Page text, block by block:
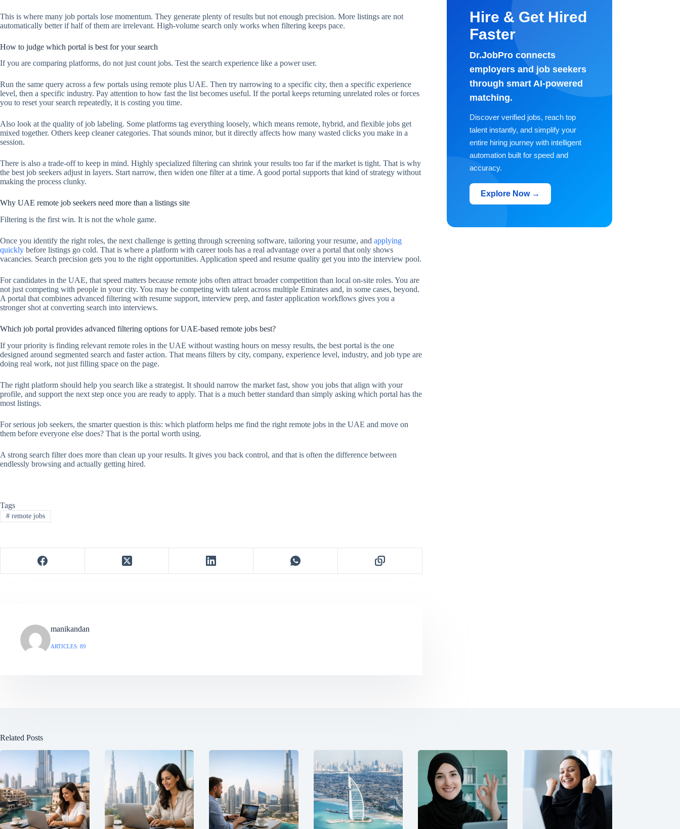
This is where many job portals lose momentum. They generate plenty of results but not enough precision. More listings are not
automatically better if half of them are irrelevant. High-volume search only works when filtering keeps pace.
How to judge which portal is best for your search
If you are comparing platforms, do not just count jobs. Test the search experience like a power user.
Run the same query across a few portals using remote plus UAE. Then try narrowing to a specific city, then a specific experience
level, then a specific industry. Pay attention to how fast the list becomes useful. If the portal keeps returning unrelated roles or forces
you to reset your search repeatedly, it is costing you time.
Also look at the quality of job labeling. Some platforms tag everything loosely, which means remote, hybrid, and flexible jobs get
mixed together. Others keep cleaner categories. That sounds minor, but it directly affects how many wasted clicks you make in a
session.
There is also a trade-off to keep in mind. Highly specialized filtering can shrink your results too far if the market is tight. That is why
the best job seekers adjust in layers. Start narrow, then widen one filter at a time. A good portal supports that kind of strategy without
making the process clunky.
Why UAE remote job seekers need more than a listings site
Filtering is the first win. It is not the whole game.
Once you identify the right roles, the next challenge is getting through screening software, tailoring your resume, and applying
quickly before listings go cold. That is where a platform with career tools has a real advantage over a portal that only shows
vacancies. Search precision gets you to the right opportunities. Application speed and resume quality get you into the interview pool.
For candidates in the UAE, that speed matters because remote jobs often attract broader competition than local on-site roles. You are
not just competing with people in your city. You may be competing with talent across multiple Emirates and, in some cases, beyond.
A portal that combines advanced filtering with resume support, interview prep, and faster application workflows gives you a
stronger shot at converting search into interviews.
Which job portal provides advanced filtering options for UAE-based remote jobs best?
If your priority is finding relevant remote roles in the UAE without wasting hours on messy results, the best portal is the one
designed around segmented search and faster action. That means filters by city, company, experience level, industry, and job type are
doing real work, not just filling space on the page.
The right platform should help you search like a strategist. It should narrow the market fast, show you jobs that align with your
profile, and support the next step once you are ready to apply. That is a much better standard than simply asking which portal has the
most listings.
For serious job seekers, the smarter question is this: which platform helps me find the right remote jobs in the UAE and move on
them before everyone else does? That is the portal worth using.
A strong search filter does more than clean up your results. It gives you back control, and that is often the difference between
endlessly browsing and actually getting hired.
Tags
#remote jobs
manikandan
ARTICLES: 89
Hire & Get Hired
Faster
Dr.JobPro connects
employers and job seekers
through smart AI-powered
matching.
Discover verified jobs, reach top
talent instantly, and simplify your
entire hiring journey with intelligent
automation built for speed and
accuracy.
Explore Now →
Related Posts